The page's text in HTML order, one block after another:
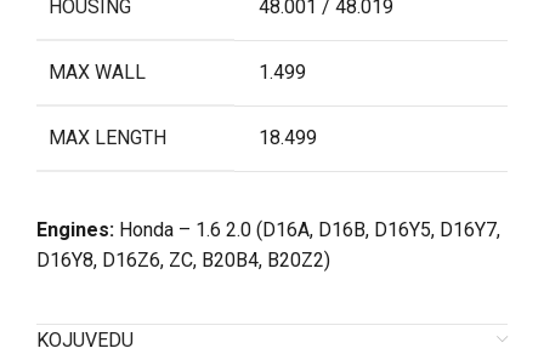
HOUSING 48.001 / 48.019
MAX WALL 1.499
MAX LENGTH 18.499
Engines: Honda – 1.6 2.0 ( D16A, D16B, D16Y5, D16Y7,
D16Y8, D16Z6, ZC, B20B4, B20Z2)
KOJUVEDU